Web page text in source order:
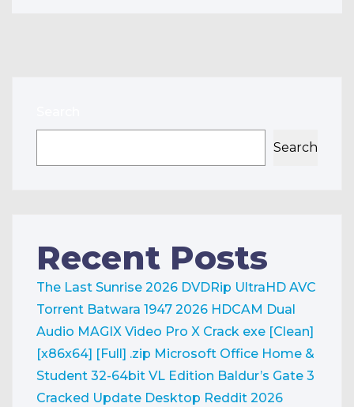
Search
Recent Posts
The Last Sunrise 2026 DVDRip UltraHD AVC
Torrent Batwara 1947 2026 HDCAM Dual
Audio MAGIX Video Pro X Crack exe [Clean]
[x86x64] [Full] .zip Microsoft Office Home &
Student 32-64bit VL Edition Baldur’s Gate 3
Cracked Update Desktop Reddit 2026